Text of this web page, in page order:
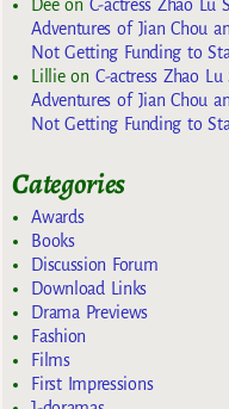
Deeon C-actress Zhao Lu
Adventures of Jian Chou
Not Getting Funding to
Lillieon C-actress Zhao
Adventures of Jian Chou
Not Getting Funding to
Categories
Awards
Books
Discussion Forum
Download Links
Drama Previews
Fashion
Films
First Impressions